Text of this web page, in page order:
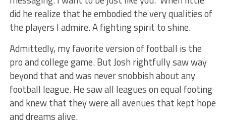
did he realize that he embodied the very qualities of
the players I admire. A fighting spirit to shine.
Admittedly, my favorite version of football is the
pro and college game. But Josh rightfully saw way
beyond that and was never snobbish about any
football league. He saw all leagues on equal footing
and knew that they were all avenues that kept hope
and dreams alive.